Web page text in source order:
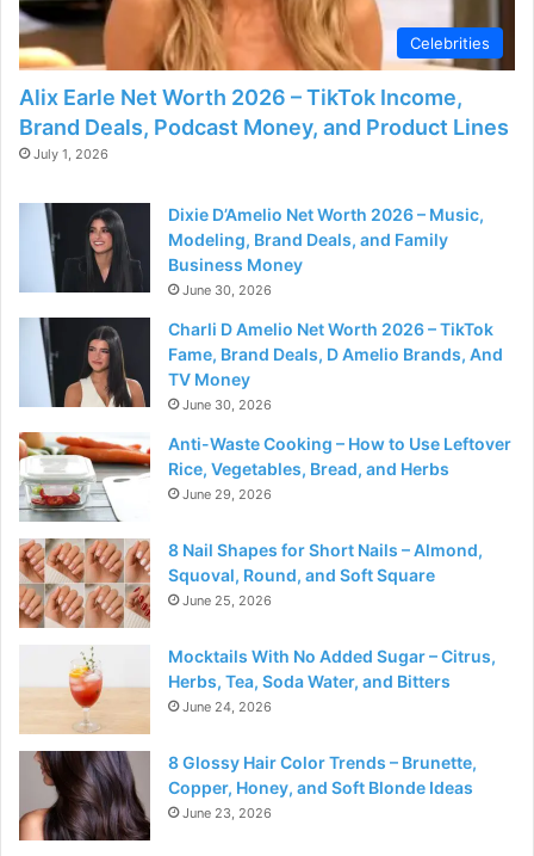
Celebrities
Alix Earle Net Worth 2026 – TikTok Income,
Brand Deals, Podcast Money, and Product Lines
July 1, 2026
Dixie D’Amelio Net Worth 2026 – Music,
Modeling, Brand Deals, and Family
Business Money
June 30, 2026
Charli D Amelio Net Worth 2026 – TikTok
Fame, Brand Deals, D Amelio Brands, And
TV Money
June 30, 2026
Anti-Waste Cooking – How to Use Leftover
Rice, Vegetables, Bread, and Herbs
June 29, 2026
8 Nail Shapes for Short Nails – Almond,
Squoval, Round, and Soft Square
June 25, 2026
Mocktails With No Added Sugar – Citrus,
Herbs, Tea, Soda Water, and Bitters
June 24, 2026
8 Glossy Hair Color Trends – Brunette,
Copper, Honey, and Soft Blonde Ideas
June 23, 2026